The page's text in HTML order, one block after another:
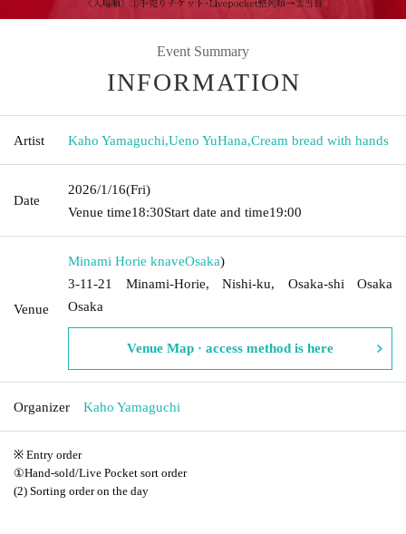
Event Summary
INFORMATION
Artist Kaho Yamaguchi,Ueno YuHana,Cream bread with hands
Date
2026/1/16(Fri)
Venue time18:30Start date and time19:00
Venue
Minami Horie knaveOsaka)
3-11-21 Minami-Horie, Nishi-ku, Osaka-shi Osaka
Osaka
Venue Map · access method is here
Organizer Kaho Yamaguchi
※ Entry order
①Hand-sold/Live Pocket sort order
(2) Sorting order on the day